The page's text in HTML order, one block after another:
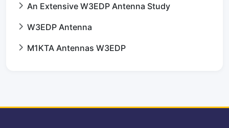
An Extensive W3EDP Antenna Study
W3EDP Antenna
M1KTA Antennas W3EDP